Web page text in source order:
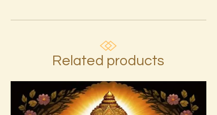
Related products